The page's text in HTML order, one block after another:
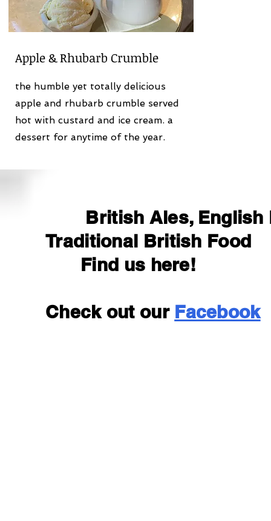
Apple & Rhubarb Crumble
the humble yet totally delicious
apple and rhubarb crumble served
hot with custard and ice cream. a
dessert for anytime of the year.
British Ales, English
Traditional British
Find us here!
Check out our Facebook